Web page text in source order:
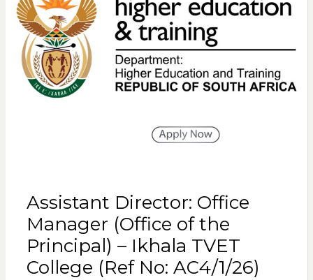
Assistant Director: Office
Manager (Office of the
Principal) – Ikhala TVET
College (Ref No: AC4/1/26)